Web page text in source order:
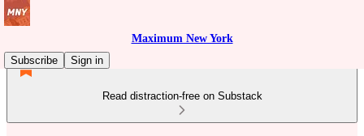
Maximum New York
Subscribe
Sign in
Read distraction-free on Substack